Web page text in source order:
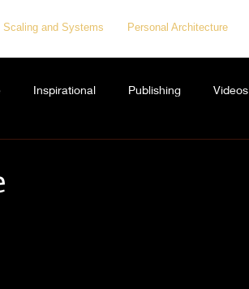
Scaling and Systems Personal Architecture
Inspirational Publishing Videos